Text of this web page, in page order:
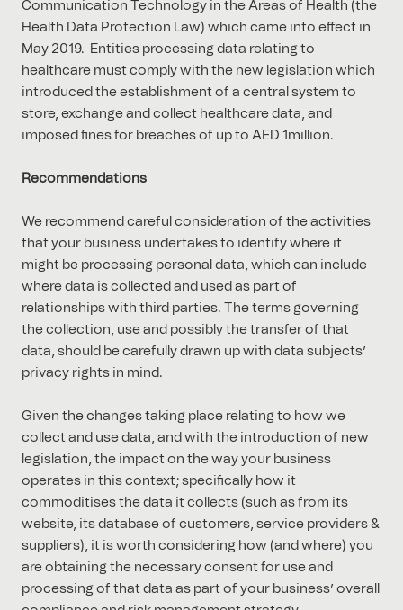
Communication Technology in the Areas of Health (the
Health Data Protection Law) which came into effect in
May 2019. Entities processing data relating to
healthcare must comply with the new legislation which
introduced the establishment of a central system to
store, exchange and collect healthcare data, and
imposed fines for breaches of up to AED 1million.
Recommendations
We recommend careful consideration of the activities
that your business undertakes to identify where it
might be processing personal data, which can include
where data is collected and used as part of
relationships with third parties. The terms governing
the collection, use and possibly the transfer of that
data, should be carefully drawn up with data subjects’
privacy rights in mind.
Given the changes taking place relating to how we
collect and use data, and with the introduction of new
legislation, the impact on the way your business
operates in this context; specifically how it
commoditises the data it collects (such as from its
website, its database of customers, service providers &
suppliers), it is worth considering how (and where) you
are obtaining the necessary consent for use and
processing of that data as part of your business’ overall